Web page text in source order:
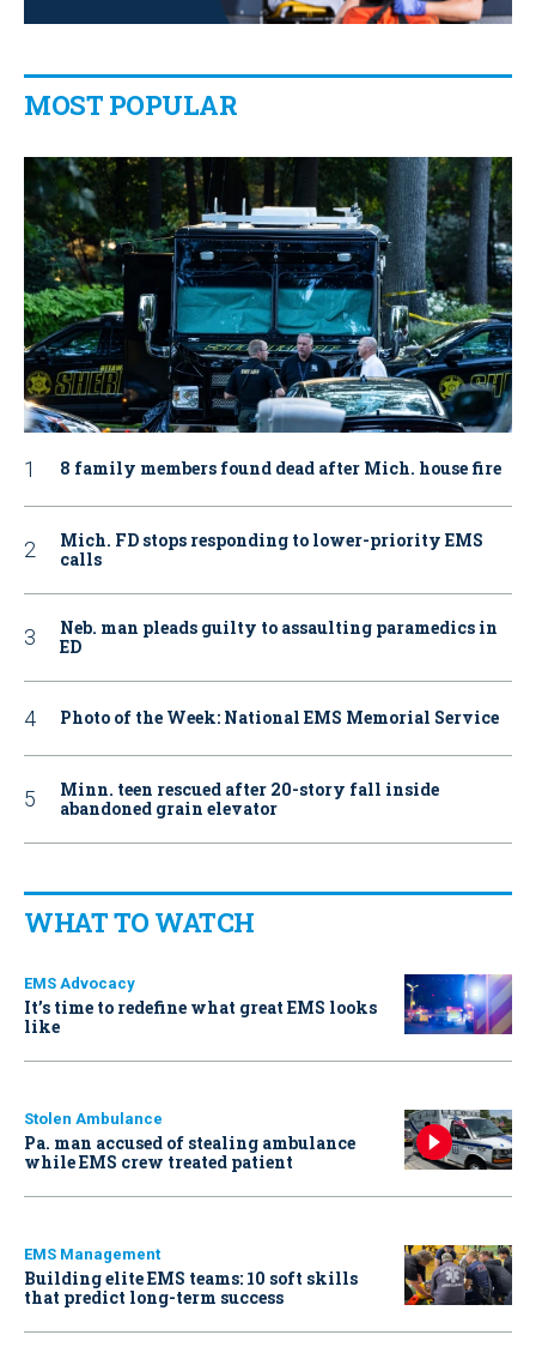
MOST POPULAR
8 family members found dead after Mich. house fire
Mich. FD stops responding to lower-priority EMS
calls
Neb. man pleads guilty to assaulting paramedics in
ED
Photo of the Week: National EMS Memorial Service
Minn. teen rescued after 20-story fall inside
abandoned grain elevator
WHAT TO WATCH
EMS Advocacy
It’s time to redefine what great EMS looks
like
Stolen Ambulance
Pa. man accused of stealing ambulance
while EMS crew treated patient
EMS Management
Building elite EMS teams: 10 soft skills
that predict long-term success